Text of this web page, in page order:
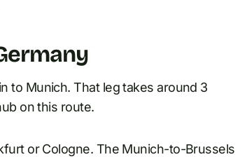
to Munich. That leg takes around 3
on this route.
or Cologne. The Munich-to-Brussels